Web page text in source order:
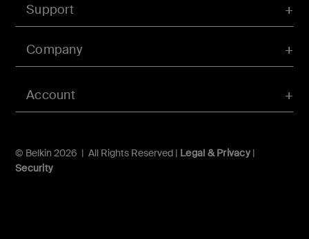
Account
Support
Company
© Belkin 2026 | All Rights Reserved | Legal & Privacy|
Security